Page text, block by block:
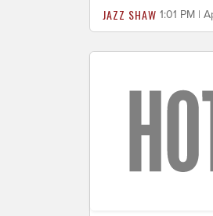
JAZZ SHAW 1:01 PM |